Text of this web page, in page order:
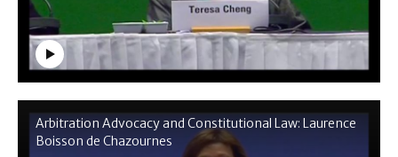
Arbitration Advocacy and Constitutional Law: Laurence
Boisson de Chazournes